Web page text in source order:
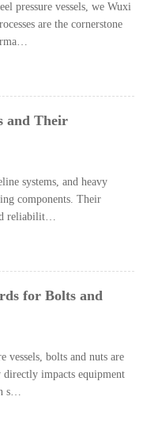
pressure vessels, we Wuxi
are the cornerstone
and Their
systems, and heavy
components. Their
reliabilit…
for Bolts and
vessels, bolts and nuts are
impacts equipment
s…